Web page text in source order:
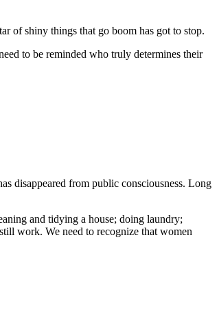
of shiny things that go boom has got to stop.
to be reminded who truly determines their
disappeared from public consciousness. Long
and tidying a house; doing laundry;
work. We need to recognize that women